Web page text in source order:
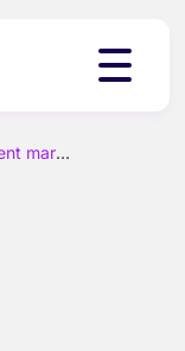
What is content marketing automation?